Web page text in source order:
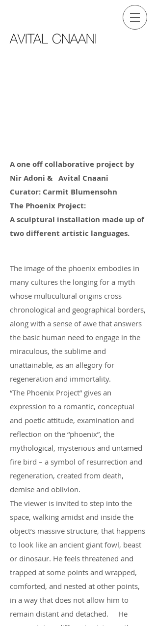
AVITAL CNAANI
A one off collaborative project by
Nir Adoni & Avital Cnaani
Curator: Carmit Blumensohn
The Phoenix Project:
A sculptural installation made up of
two different artistic languages.
The image of the phoenix embodies in
many cultures the longing for a myth
whose multicultural origins cross
chronological and geographical borders,
along with a sense of awe that answers
the basic human need to engage in the
miraculous, the sublime and
unattainable, as an allegory for
regeneration and immortality.
“The Phoenix Project” gives an
expression to a romantic, conceptual
and poetic attitude, examination and
reflection on the “phoenix”, the
mythological, mysterious and untamed
fire bird – a symbol of resurrection and
regeneration, created from death,
demise and oblivion.
The viewer is invited to step into the
space, walking amidst and inside the
object’s massive structure, that happens
to look like an ancient giant fowl, beast
or dinosaur. He feels threatened and
trapped at some points and wrapped,
comforted, and nested at other points,
in a way that does not allow him to
remain distant and detached. He